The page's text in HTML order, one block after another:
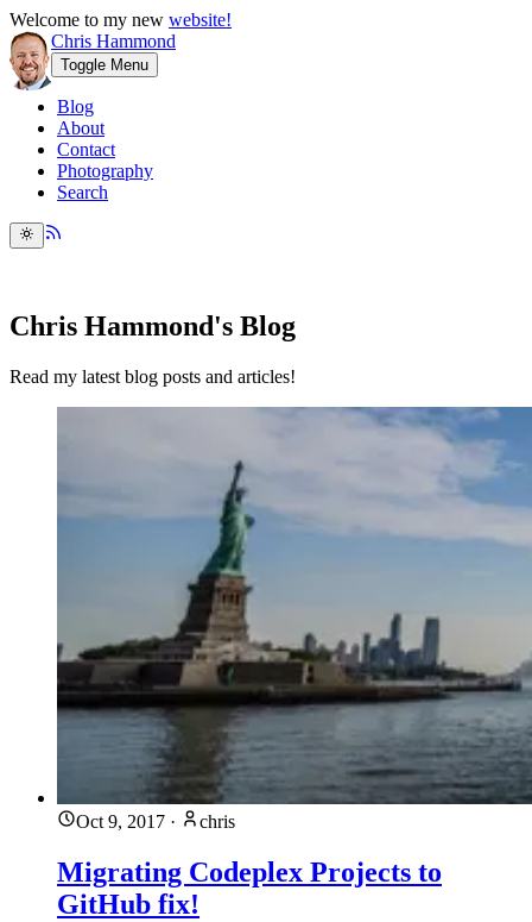
Welcome to my new website!
Chris Hammond
Toggle Menu
Blog
About
Contact
Photography
Search
Chris Hammond's Blog
Read my latest blog posts and articles!
Oct 9, 2017 · chris
Migrating Codeplex Projects to
GitHub fix!